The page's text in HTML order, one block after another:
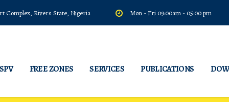
Complex, Rivers State, Nigeria Mon - Fri 09:00am - 05:00 pm
FREE ZONES SERVICES PUBLICATIONS